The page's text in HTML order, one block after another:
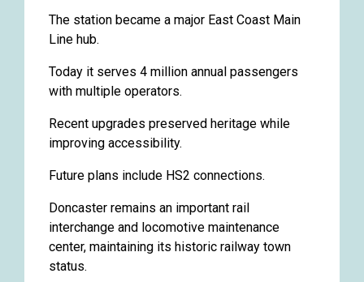
The station became a major East Coast Main
Line hub.
Today it serves 4 million annual passengers
with multiple operators.
Recent upgrades preserved heritage while
improving accessibility.
Future plans include HS2 connections.
Doncaster remains an important rail
interchange and locomotive maintenance
center, maintaining its historic railway town
status.